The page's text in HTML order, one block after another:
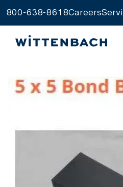
800-638-8618Careers